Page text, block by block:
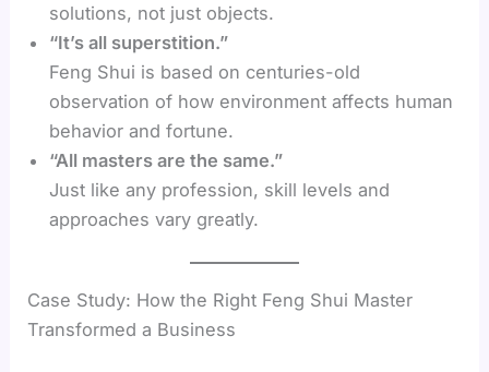
solutions, not just objects.
“It’s all superstition.”
Feng Shui is based on centuries-old
observation of how environment affects human
behavior and fortune.
“All masters are the same.”
Just like any profession, skill levels and
approaches vary greatly.
Case Study: How the Right Feng Shui Master
Transformed a Business